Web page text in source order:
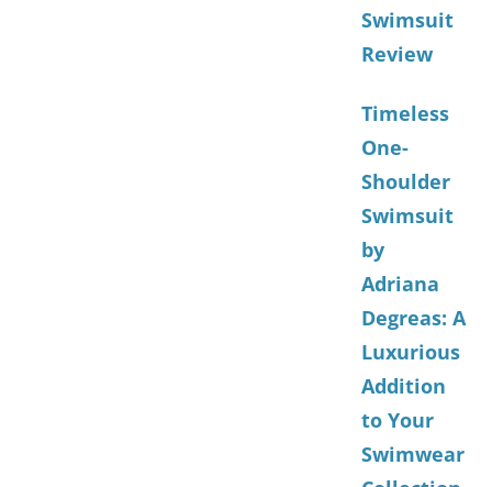
Swimsuit
Review
Timeless
One-
Shoulder
Swimsuit
by
Adriana
Degreas: A
Luxurious
Addition
to Your
Swimwear